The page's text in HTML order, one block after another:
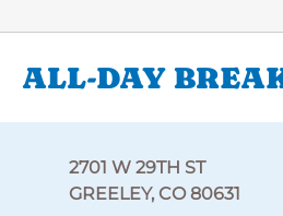
ALL-DAY
2701 W 29TH ST
GREELEY, CO 80631